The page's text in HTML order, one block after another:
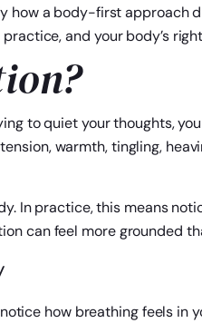
how a body-first approach
and your body’s
to quiet your thoughts,
warmth, tingling,
In practice, this means
can feel more grounded
how breathing feels in